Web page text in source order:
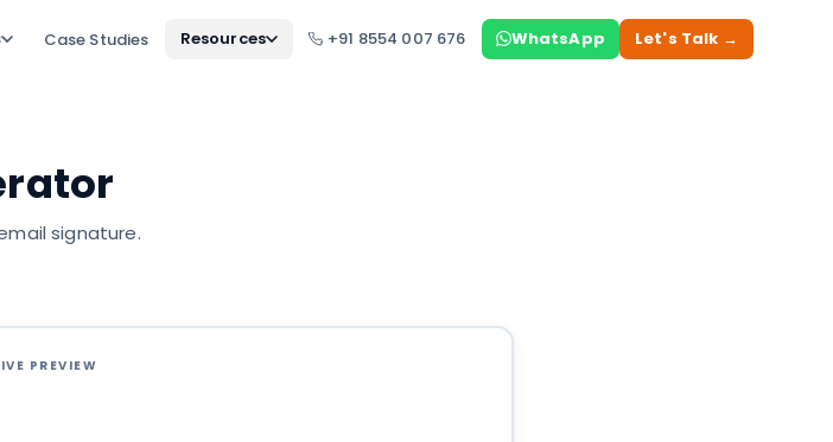
Case Studies Resources +91 8554 007 676 WhatsApp Let's Talk →
signature.
PREVIEW